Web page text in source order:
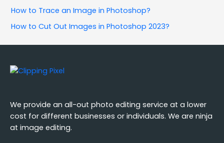
How to Trace an Image in Photoshop?
How to Cut Out Images in Photoshop 2023?
We provide an all-out photo editing service at a lower
cost for different businesses or individuals. We are ninja
at image editing.